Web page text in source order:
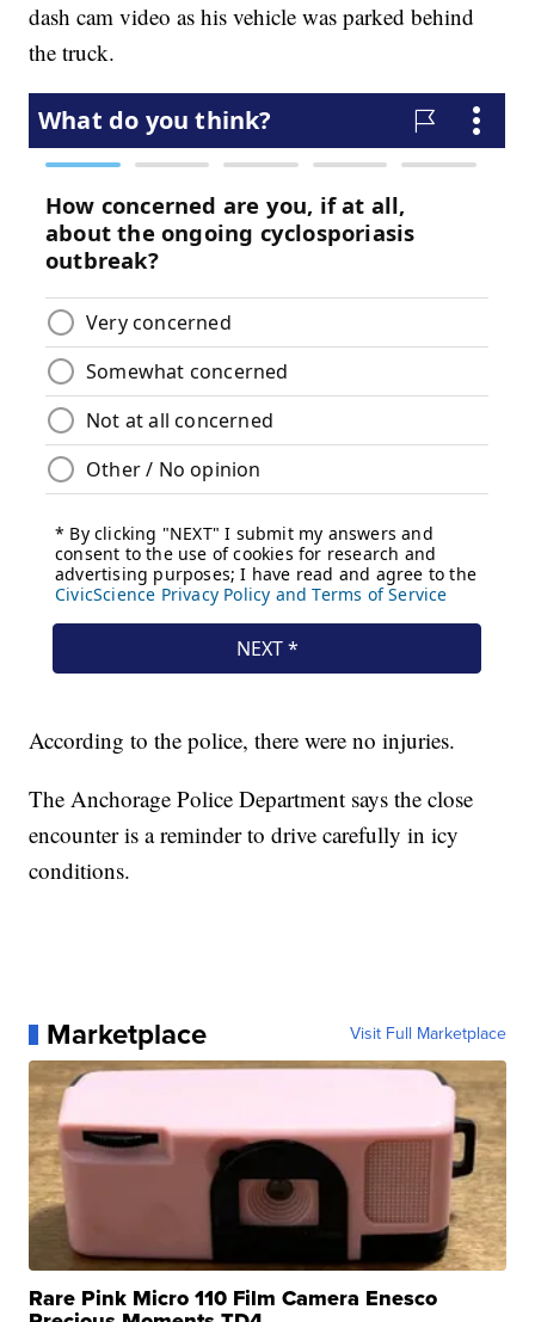
dash cam video as his vehicle was parked behind
the truck.
According to the police, there were no injuries.
The Anchorage Police Department says the close
encounter is a reminder to drive carefully in icy
conditions.
Marketplace Visit Full Marketplace
Rare Pink Micro 110 Film Camera Enesco